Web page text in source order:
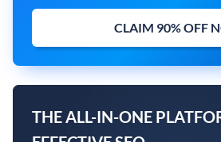
CLAIM 90% OFF
THE ALL-IN-ONE